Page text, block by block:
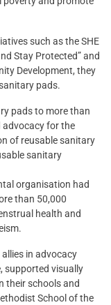
such as the SHE
Stay Protected” and
Development, they
pads.
pads to more than
advocacy for the
of reusable sanitary
sanitary
organisation had
than 50,000
health and
in advocacy
supported visually
their schools and
School of the